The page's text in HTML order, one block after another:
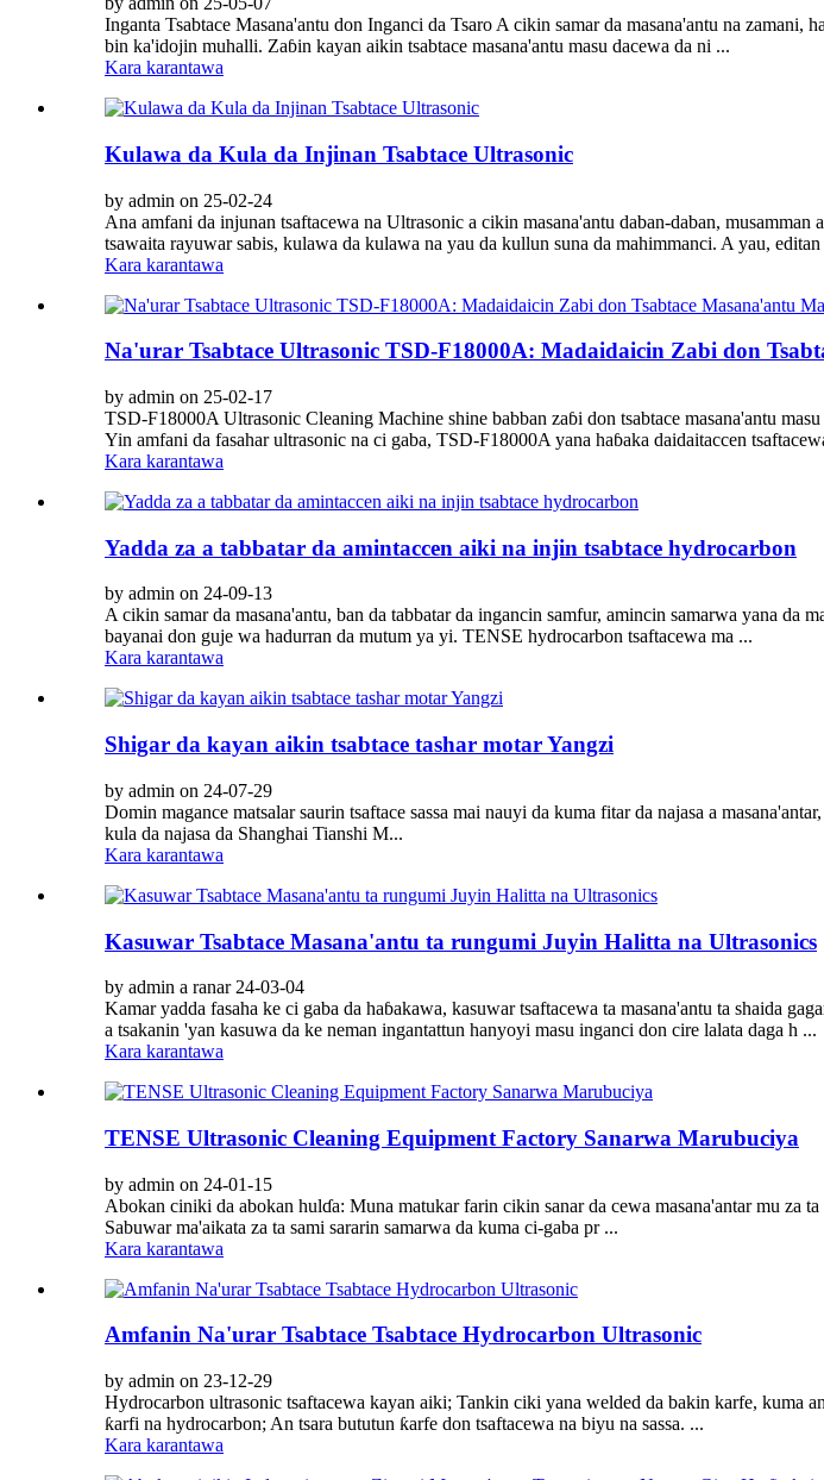
Inganta Tsabtace Masana'antu don Inganci da Tsaro A cikin samar da masana'antu na
bin ka'idojin muhalli. Zaɓin kayan aikin tsabtace masana'antu masu dacewa da ni ...
Kara karantawa
Kulawa da Kula da Injinan Tsabtace Ultrasonic
by admin on 25-02-24
Ana amfani da injunan tsaftacewa na Ultrasonic a cikin masana'antu daban-daban,
tsawaita rayuwar sabis, kulawa da kulawa na yau da kullun suna da mahimmanci. A yau, editan
Kara karantawa
Na'urar Tsabtace Ultrasonic TSD-F18000A: Madaidaicin Zabi don
by admin on 25-02-17
TSD-F18000A Ultrasonic Cleaning Machine shine babban zaɓi don tsabtace masana'antu
Yin amfani da fasahar ultrasonic na ci gaba, TSD-F18000A yana haɓaka daidaitaccen
Kara karantawa
Yadda za a tabbatar da amintaccen aiki na injin tsabtace hydrocarbon
by admin on 24-09-13
A cikin samar da masana'antu, ban da tabbatar da ingancin samfur, amincin samarwa yana
bayanai don guje wa hadurran da mutum ya yi. TENSE hydrocarbon tsaftacewa ma ...
Kara karantawa
Shigar da kayan aikin tsabtace tashar motar Yangzi
by admin on 24-07-29
Domin magance matsalar saurin tsaftace sassa mai nauyi da kuma fitar da najasa a
kula da najasa da Shanghai Tianshi M...
Kara karantawa
Kasuwar Tsabtace Masana'antu ta rungumi Juyin Halitta na Ultrasonics
by admin a ranar 24-03-04
Kamar yadda fasaha ke ci gaba da haɓakawa, kasuwar tsaftacewa ta masana'antu ta shaida
a tsakanin 'yan kasuwa da ke neman ingantattun hanyoyi masu inganci don cire lalata daga h ...
Kara karantawa
TENSE Ultrasonic Cleaning Equipment Factory Sanarwa Marubuciya
by admin on 24-01-15
Abokan ciniki da abokan hulɗa: Muna matukar farin cikin sanar da cewa masana'antar mu za
Sabuwar ma'aikata za ta sami sararin samarwa da kuma ci-gaba pr ...
Kara karantawa
Amfanin Na'urar Tsabtace Tsabtace Hydrocarbon Ultrasonic
by admin on 23-12-29
Hydrocarbon ultrasonic tsaftacewa kayan aiki; Tankin ciki yana welded da bakin karfe, kuma
ƙarfi na hydrocarbon; An tsara bututun ƙarfe don tsaftacewa na biyu na sassa. ...
Kara karantawa